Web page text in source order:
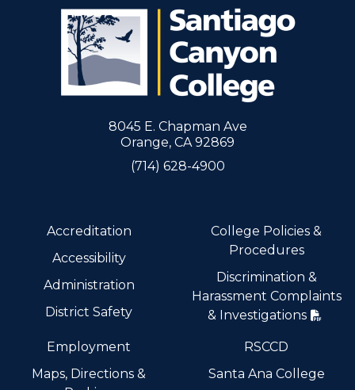
8045 E. Chapman Ave
Orange, CA 92869
(714) 628-4900
Accreditation
Accessibility
Administration
District Safety
College Policies &
Procedures
Discrimination &
Harassment Complaints
& Investigations
Employment
Maps, Directions &
RSCCD
Santa Ana College